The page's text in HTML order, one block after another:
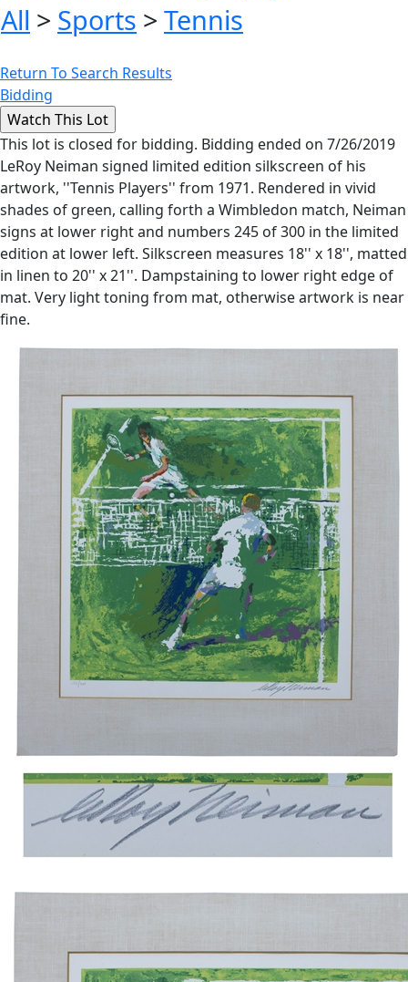
All > Sports > Tennis
Return To Search Results
Bidding
This lot is closed for bidding. Bidding ended on 7/26/2019
LeRoy Neiman signed limited edition silkscreen of his
artwork, ''Tennis Players'' from 1971. Rendered in vivid
shades of green, calling forth a Wimbledon match, Neiman
signs at lower right and numbers 245 of 300 in the limited
edition at lower left. Silkscreen measures 18'' x 18'', matted
in linen to 20'' x 21''. Dampstaining to lower right edge of
mat. Very light toning from mat, otherwise artwork is near
fine.